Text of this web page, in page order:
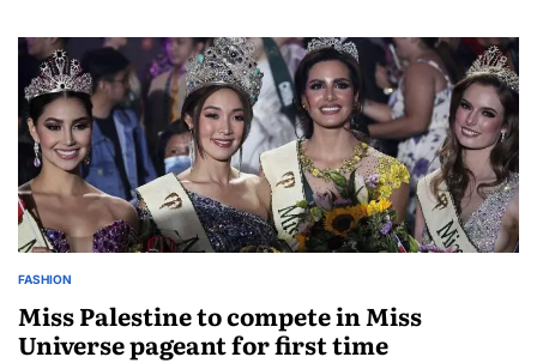
FASHION
Miss Palestine to compete in Miss
Universe pageant for first time